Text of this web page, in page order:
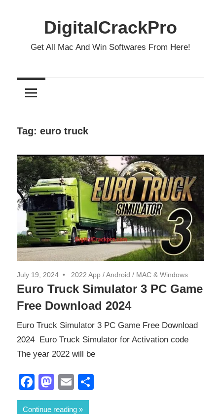
DigitalCrackPro
Get All Mac And Win Softwares From Here!
Tag: euro truck
July 19, 2024 2022 App /Android / MAC & Windows
Euro Truck Simulator 3 PC Game
Free Download 2024
Euro Truck Simulator 3 PC Game Free Download
2024 Euro Truck Simulator for Activation code
The year 2022 will be
Facebook
Mastodon
Email
Continue reading